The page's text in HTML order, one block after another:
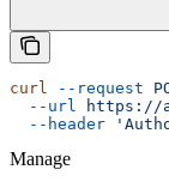
curl --request
  --url
https://
  --header
Manage